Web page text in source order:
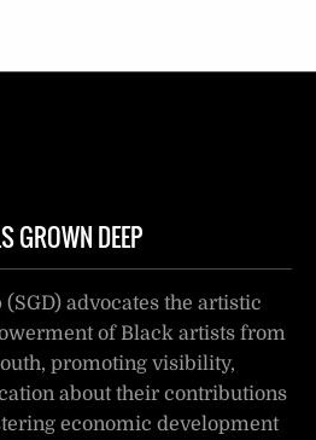
GROWN DEEP
(SGD) advocates the artistic
of Black artists from
promoting visibility,
about their contributions
economic development